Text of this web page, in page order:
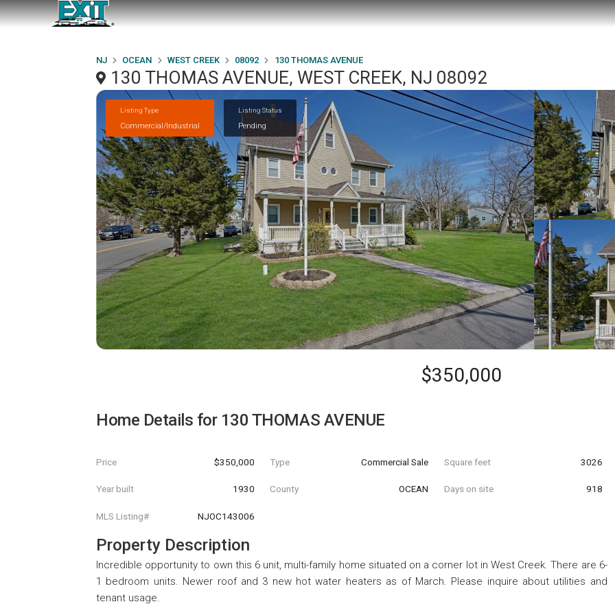
NJ OCEAN WEST CREEK 08092 130 THOMAS AVENUE
130 THOMAS AVENUE, WEST CREEK, NJ 08092
Listing Type
Commercial/Industrial
Listing Status
Pending
$350,000
Home Details for 130 THOMAS AVENUE
Price $350,000 Type Commercial Sale Square feet 3026
Year built 1930 County OCEAN Days on site 918
MLS Listing# NJOC143006
Property Description
Incredible opportunity to own this 6 unit, multi-family home situated on a corner lot in West Creek. There are 6-
1 bedroom units. Newer roof and 3 new hot water heaters as of March. Please inquire about utilities and
tenant usage.